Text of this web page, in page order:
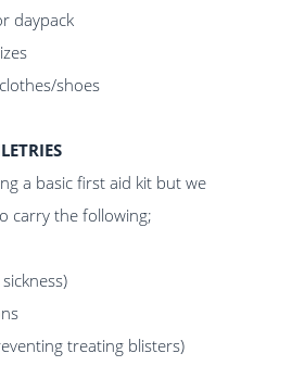
daypack
shoes
a basic first aid kit but we
carry the following;
treating blisters)